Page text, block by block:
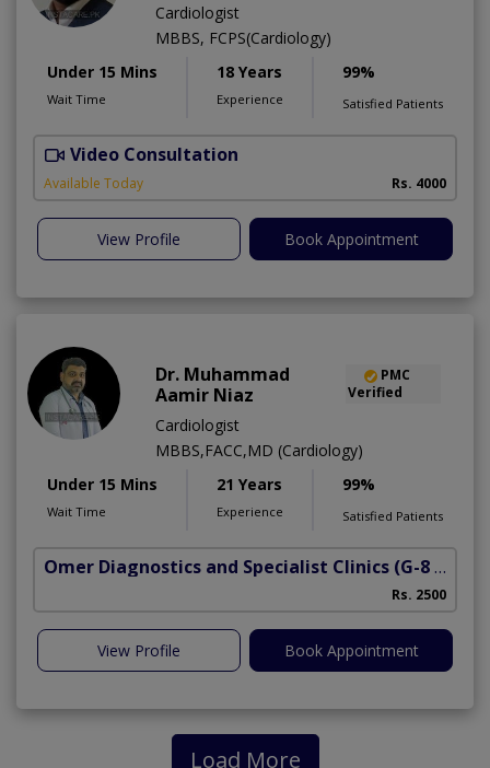
Cardiologist
MBBS, FCPS(Cardiology)
Under 15 Mins
Wait Time
18 Years
Experience
99%
Satisfied Patients
Video Consultation
Available Today Rs. 4000
View Profile Book Appointment
Dr. Muhammad
Aamir Niaz
PMC
Verified
Cardiologist
MBBS,FACC,MD (Cardiology)
Under 15 Mins
Wait Time
21 Years
Experience
99%
Satisfied Patients
Omer Diagnostics and Specialist Clinics (G-8 Markaz)
Rs. 2500
View Profile Book Appointment
Load More